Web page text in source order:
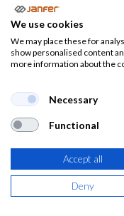
Zapatilla de
(0 reseña)
46,49€
(56,25 €IVA Incluido)
We use cookies
We may place these for
show personalised content
more information about the
Necessary
Functional
Accept all
Deny